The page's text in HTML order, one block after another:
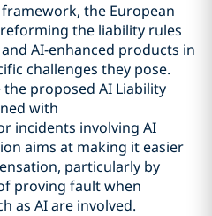
the European
the liability rules
AI-enhanced products in
challenges they pose.
proposed AI Liability
with
incidents involving AI
aims at making it easier
particularly by
proving fault when
as AI are involved.